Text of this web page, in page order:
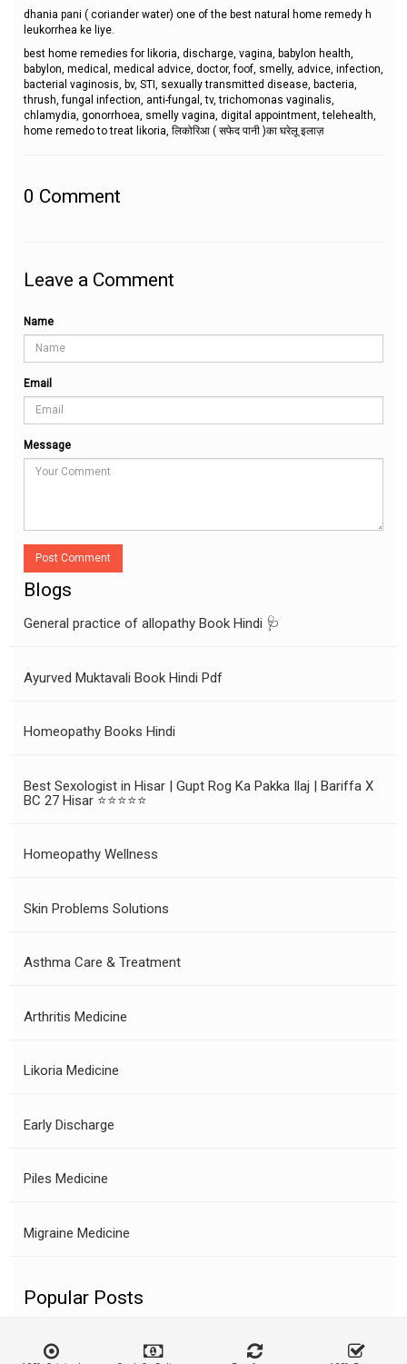
dhania pani ( coriander water) one of the best natural home remedy h
leukorrhea ke liye.
best home remedies for likoria, discharge, vagina, babylon health,
babylon, medical, medical advice, doctor, foof, smelly, advice, infection,
bacterial vaginosis, bv, STI, sexually transmitted disease, bacteria,
thrush, fungal infection, anti-fungal, tv, trichomonas vaginalis,
chlamydia, gonorrhoea, smelly vagina, digital appointment, telehealth,
home remedo to treat likoria, लिकोरिआ ( सफेद पानी )का घरेलू इलाज़
0 Comment
Leave a Comment
Name
Email
Message
Post Comment
Blogs
General practice of allopathy Book Hindi 🩺
Ayurved Muktavali Book Hindi Pdf
Homeopathy Books Hindi
Best Sexologist in Hisar | Gupt Rog Ka Pakka Ilaj | Bariffa X
BC 27 Hisar ⭐⭐⭐⭐⭐
Homeopathy Wellness
Skin Problems Solutions
Asthma Care & Treatment
Arthritis Medicine
Likoria Medicine
Early Discharge
Piles Medicine
Migraine Medicine
Popular Posts